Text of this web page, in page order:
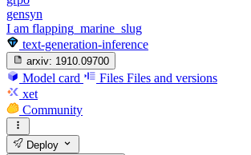
gensyn
I am flapping_marine_slug
text-generation-inference
arxiv: 1910.09700
Model card Files Files and versions
xet
Community
Deploy